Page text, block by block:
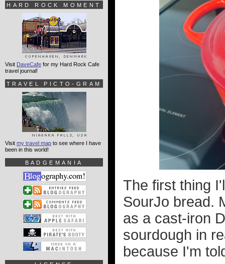
The first thing
SourJo bread.
as a cast-iron
sourdough in
because I'm
HARD ROCK MOMENT
Visit DaveCafe for my Hard Rock Cafe
travel journal!
TRAVEL PICTO-GRAM
Visit my travel map to see where I have
been in this world!
BADGEMANIA